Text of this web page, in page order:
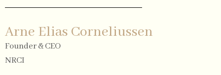
Arne Elias Corneliussen
Founder & CEO
NRCI